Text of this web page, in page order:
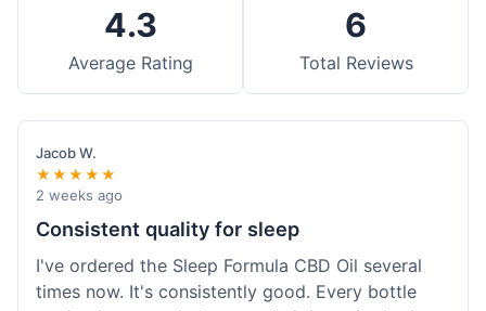
4.3
Average Rating
6
Total Reviews
Jacob W.
★★★★★
2 weeks ago
Consistent quality for sleep
I've ordered the Sleep Formula CBD Oil several
times now. It's consistently good. Every bottle